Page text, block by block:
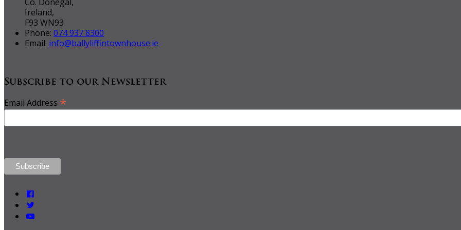
Ireland,
F93 WN93
Phone: 074 937 8300
Email: info@ballyliffintownhouse.ie
Subscribe to our Newsletter
Email Address *